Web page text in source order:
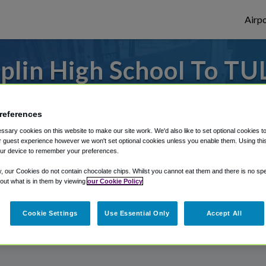
High School To
Joplin High School?
to or from Tulsa Airport, we've got it
Shuttle Finder.
in our My Reservations area.
cookies on this website to make our site work. We'd also like to set optional cookies
guest experience however we won't set optional cookies unless you enable them. Using
device to remember your preferences.
our Cookies do not contain chocolate chips. Whilst you cannot eat them and there is no
what is in them by viewing our Cookie Policy
Cookie Settings Use Essential Only Accept All